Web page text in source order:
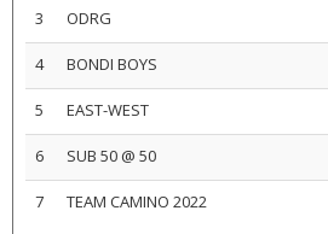
3 ODRG
4 BONDI BOYS
5 EAST-WEST
6 SUB 50 @ 50
7 TEAM CAMINO 2022